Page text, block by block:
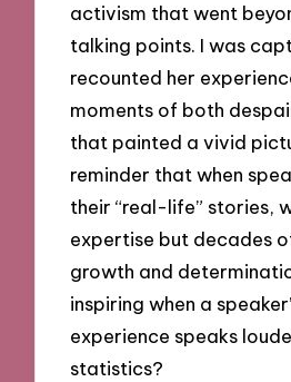
activism that went
talking points. I was
recounted her
moments of both
that painted a vivid
reminder that when
their “real-life” stories,
expertise but decades
growth and
inspiring when a
experience speaks
statistics?